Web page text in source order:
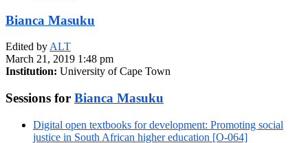
Bianca Masuku
Edited byALT
March 21, 2019 1:48 pm
Institution: University of Cape Town
Sessions for Bianca Masuku
Digital open textbooks for development: Promoting social
justice in South African higher education [O-064]